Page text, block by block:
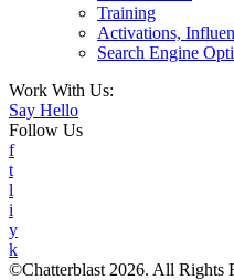
Training
Activations,
Search Engine
Work With Us:
Say Hello
Follow Us
f
t
l
i
y
k
©Chatterblast 2026. All Rights